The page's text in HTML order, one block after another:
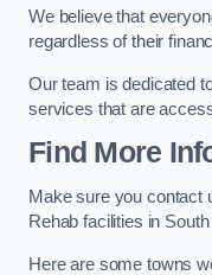
We believe that
regardless of their
Our team is dedicated
services that are
Find More
Make sure you contact
Rehab facilities in
Here are some towns